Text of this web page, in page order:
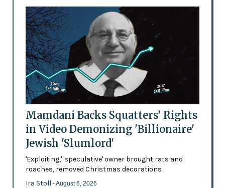
Mamdani Backs Squatters’ Rights
in Video Demonizing 'Billionaire'
Jewish 'Slumlord'
'Exploiting,' 'speculative' owner brought rats and
roaches, removed Christmas decorations
Ira Stoll - August 6, 2026